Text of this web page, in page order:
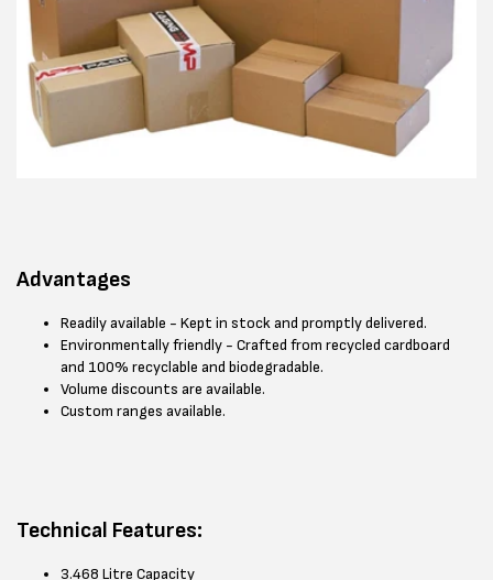
Advantages
Readily available - Kept in stock and promptly delivered.
Environmentally friendly - Crafted from recycled cardboard
and 100% recyclable and biodegradable.
Volume discounts are available.
Custom ranges available.
Technical Features:
3.468 Litre Capacity